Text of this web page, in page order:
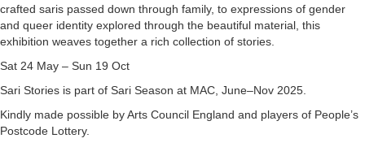
crafted saris passed down through family, to expressions of gender
and queer identity explored through the beautiful material, this
exhibition weaves together a rich collection of stories.
Sat 24 May – Sun 19 Oct
Sari Stories is part of Sari Season at MAC, June–Nov 2025.
Kindly made possible by Arts Council England and players of People’s
Postcode Lottery.